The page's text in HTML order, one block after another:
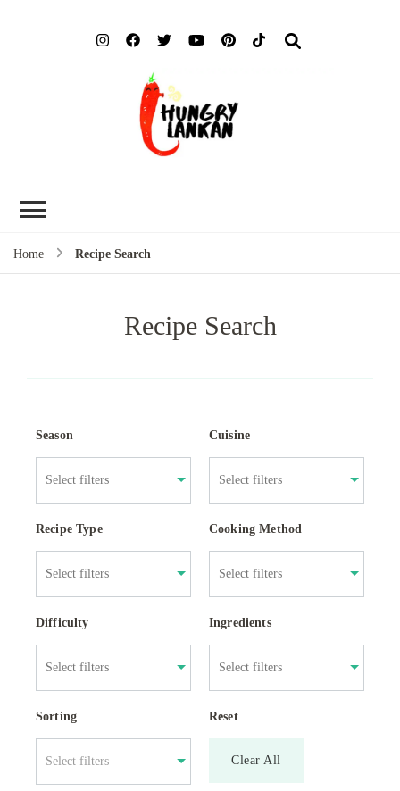
Home Recipe Search
Recipe Search
Season Cuisine
Recipe Type Cooking Method
Difficulty Ingredients
Sorting
Select filters
Reset
Clear All